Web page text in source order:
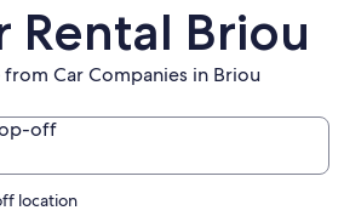
Rental Briou
Car Companies in Briou
off
location